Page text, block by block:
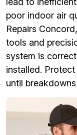
poor indoor air
Repairs
tools and
system is
installed.
until